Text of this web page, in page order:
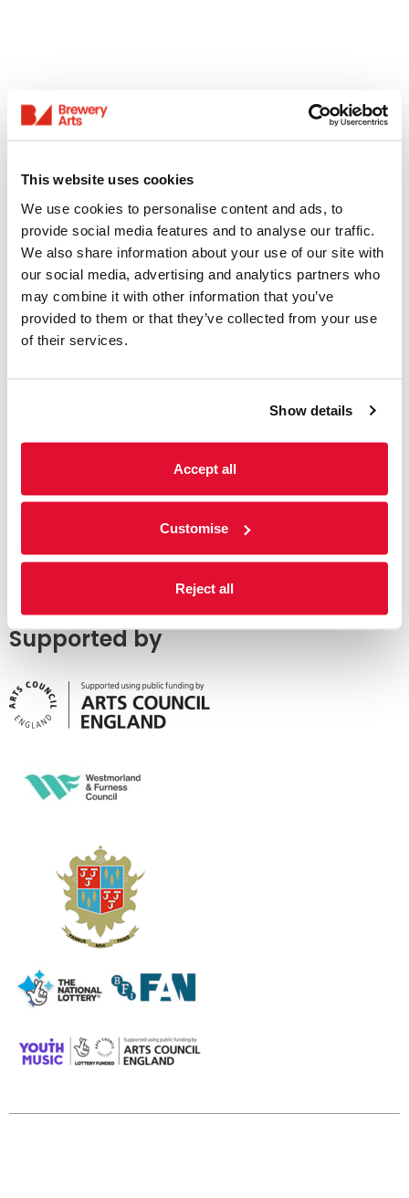
This website uses cookies
We use cookies to personalise content and ads, to
provide social media features and to analyse our traffic.
We also share information about your use of our site with
our social media, advertising and analytics partners who
may combine it with other information that you’ve
provided to them or that they’ve collected from your use
of their services.
Show details
Accept all
Customise
Reject all
Supported by